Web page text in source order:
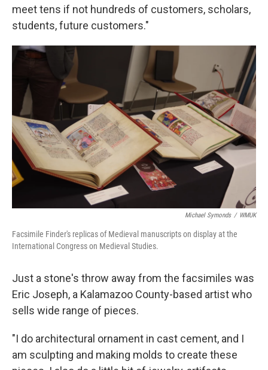
meet tens if not hundreds of customers, scholars,
students, future customers."
Michael Symonds / WMUK
Facsimile Finder's replicas of Medieval manuscripts on display at the
International Congress on Medieval Studies.
Just a stone's throw away from the facsimiles was
Eric Joseph, a Kalamazoo County-based artist who
sells wide range of pieces.
"I do architectural ornament in cast cement, and I
am sculpting and making molds to create these